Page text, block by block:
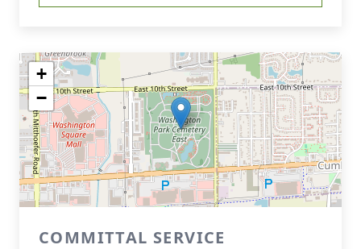
+
−
COMMITTAL SERVICE